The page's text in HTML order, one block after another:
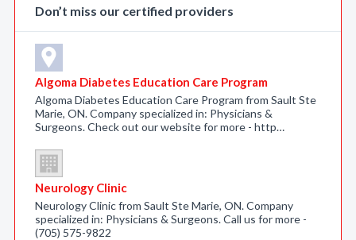
Don’t miss our certified providers
Algoma Diabetes Education Care Program
Algoma Diabetes Education Care Program from Sault Ste
Marie, ON. Company specialized in: Physicians &
Surgeons. Check out our website for more - http…
Neurology Clinic
Neurology Clinic from Sault Ste Marie, ON. Company
specialized in: Physicians & Surgeons. Call us for more -
(705) 575-9822